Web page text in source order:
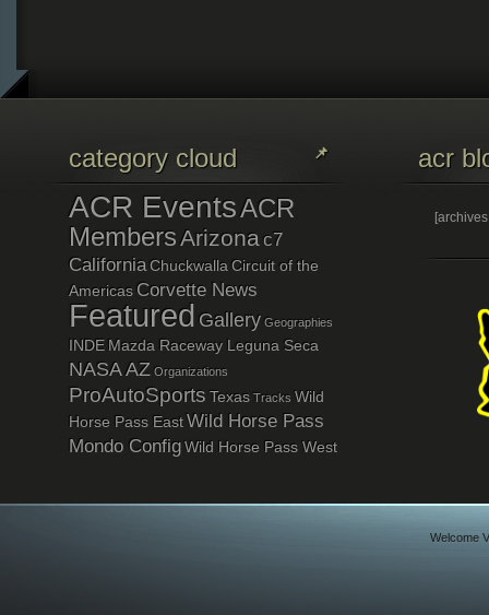
category cloud
ACR EventsACR
MembersArizona c7
CaliforniaChuckwallaCircuit of the
AmericasCorvette News
Featured Gallery Geographies
INDE Mazda Raceway Leguna Seca
NASA AZ Organizations
ProAutoSports Texas Tracks Wild
Horse Pass EastWild Horse Pass
Mondo ConfigWild Horse Pass West
acr
Welcome